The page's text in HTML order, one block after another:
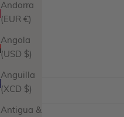
Andorra
(EUR €)
Angola
(USD $)
Anguilla
(XCD $)
Antigua &